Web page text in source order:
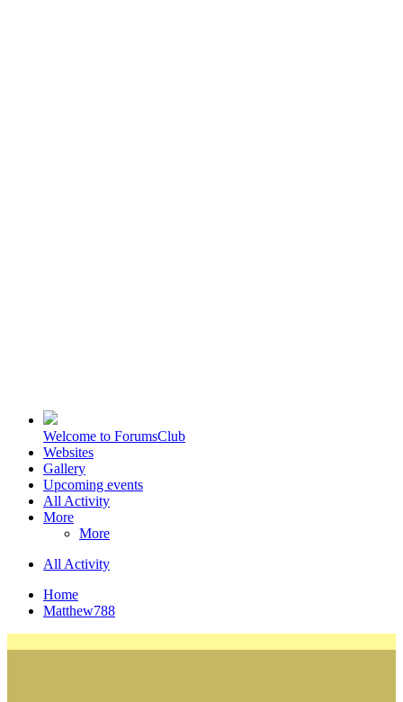
Welcome to ForumsClub
Websites
Gallery
Upcoming events
All Activity
More
More
All Activity
Home
Matthew788